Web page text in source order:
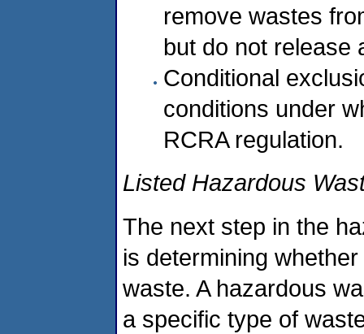
remove wastes
but do not release
Conditional
conditions under
RCRA regulation.
Listed Hazardous
The next step in the
is determining
waste. A hazardous
a specific type of